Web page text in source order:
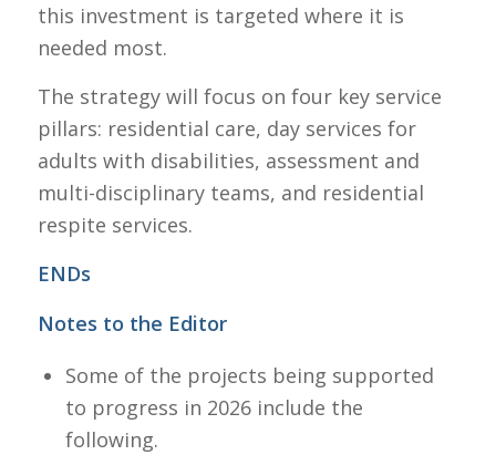
this investment is targeted where it is
needed most.
The strategy will focus on four key service
pillars: residential care, day services for
adults with disabilities, assessment and
multi-disciplinary teams, and residential
respite services.
ENDs
Notes to the Editor
Some of the projects being supported
to progress in 2026 include the
following.